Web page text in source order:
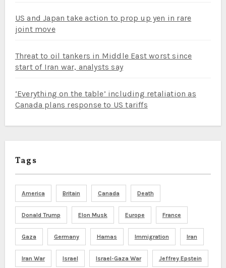
US and Japan take action to prop up yen in rare
joint move
Threat to oil tankers in Middle East worst since
start of Iran war, analysts say
‘Everything on the table’ including retaliation as
Canada plans response to US tariffs
Tags
America Britain Canada Death
Donald Trump Elon Musk Europe France
Gaza Germany Hamas Immigration Iran
Iran War Israel Israel-Gaza War Jeffrey Epstein